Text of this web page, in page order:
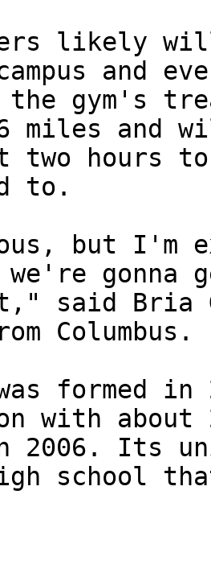
likely
and
the gym's
miles and
two hours
to.
but I'm
we're gonna
said Bria
Columbus.
was formed
with about
in 2006. Its
school